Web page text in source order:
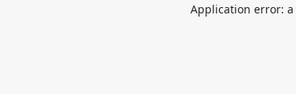
Application error: a